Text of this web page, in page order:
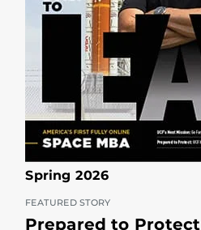
Spring 2026
FEATURED STORY
Prepared to Protect